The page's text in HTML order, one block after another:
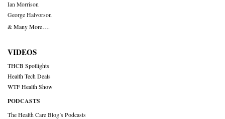
Ian Morrison
George Halvorson
& Many More….
VIDEOS
THCB Spotlights
Health Tech Deals
WTF Health Show
PODCASTS
The Health Care Blog’s Podcasts